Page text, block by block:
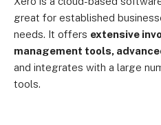
great for established
needs. It offers extensive
management tools,
and integrates with a large
tools.